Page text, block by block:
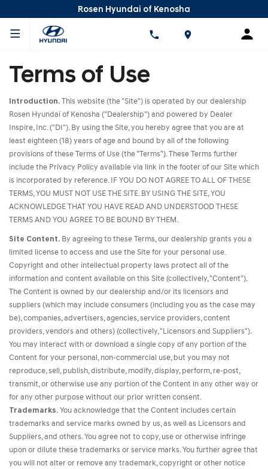
Rosen Hyundai of Kenosha
Terms of Use
Introduction. This website (the "Site") is operated by our dealership
Rosen Hyundai of Kenosha ("Dealership") and powered by Dealer
Inspire, Inc. ("DI"). By using the Site, you hereby agree that you are at
least eighteen (18) years of age and bound by all of the following
provisions of these Terms of Use (the "Terms"). These Terms further
include the Privacy Policy available via link in the footer of our Site which
is incorporated by reference. IF YOU DO NOT AGREE TO ALL OF THESE
TERMS, YOU MUST NOT USE THE SITE. BY USING THE SITE, YOU
ACKNOWLEDGE THAT YOU HAVE READ AND UNDERSTOOD THESE
TERMS AND YOU AGREE TO BE BOUND BY THEM.
Site Content. By agreeing to these Terms, our dealership grants you a
limited license to access and use the Site for your personal use.
Copyright and other intellectual property laws protect all of the
information and content available on this Site (collectively, "Content").
The Content is owned by our dealership and/or its licensors and
suppliers (which may include consumers (including you as the case may
be), companies, advertisers, agencies, service providers, content
providers, vendors and others) (collectively, "Licensors and Suppliers").
You may interact with or download a single copy of any portion of the
Content for your personal, non-commercial use, but you may not
reproduce, sell, publish, distribute, modify, display, perform, re-post,
transmit, or otherwise use any portion of the Content in any other way or
for any other purpose without our prior written consent.
Trademarks. You acknowledge that the Content includes certain
trademarks and service marks owned by us, as well as Licensors and
Suppliers, and others. You agree not to copy, use or otherwise infringe
upon or dilute these trademarks or service marks. You further agree that
you will not alter or remove any trademark, copyright or other notice